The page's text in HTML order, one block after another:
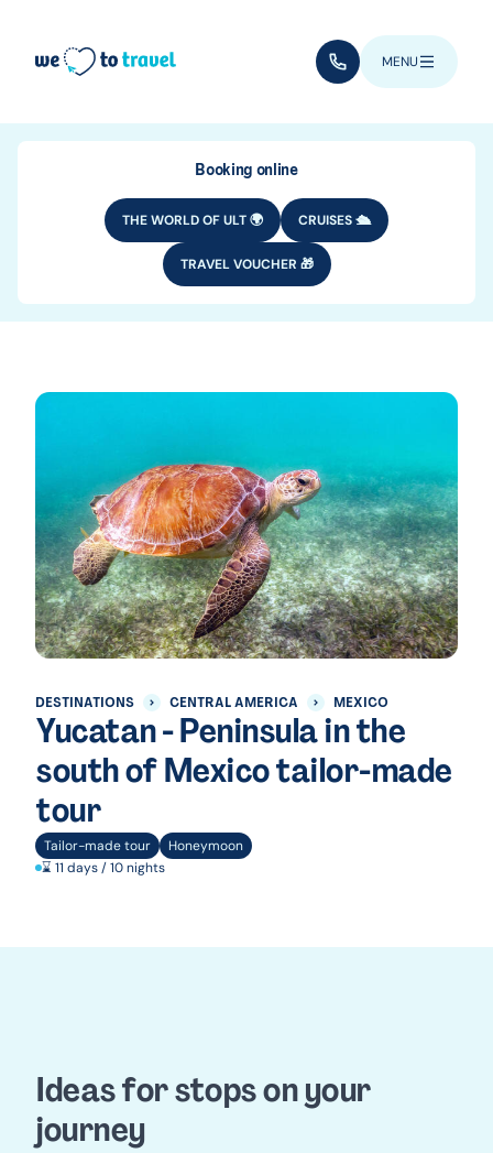
(+352) 28 32 6 - 334
MENU
Booking online
THE WORLD OF ULT 🌍 CRUISES 🛳️
TRAVEL VOUCHER 🎁
DESTINATIONS CENTRAL AMERICA MEXICO
Yucatan - Peninsula in the
south of Mexico tailor-made
tour
Tailor-made tour
Honeymoon
⌛ 11 days / 10 nights
Ideas for stops on your
journey